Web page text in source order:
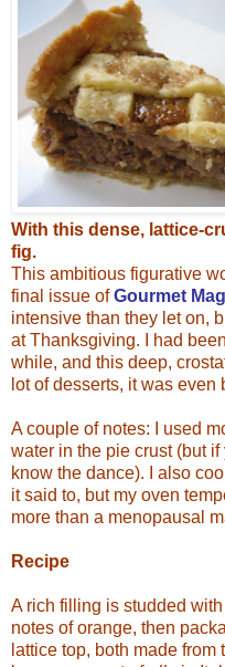
With this dense, lattice-
fig.
This ambitious figurative
final issue ofGourmet
intensive than they let on,
at Thanksgiving. I had
while, and this deep,
lot of desserts, it was even
A couple of notes: I used
water in the pie crust (but if
know the dance). I also
it said to, but my oven
more than a menopausal
Recipe
A rich filling is studded
notes of orange, then
lattice top, both made